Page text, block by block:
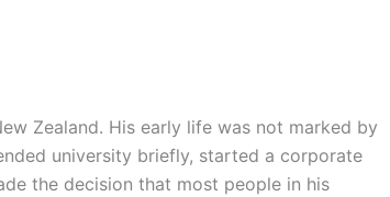
Zealand. His early life was not marked by
university briefly, started a corporate
the decision that most people in his